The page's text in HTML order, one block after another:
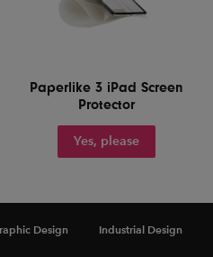
Design Industrial Design
Paperlike 3 iPad Screen
Protector
Yes, please